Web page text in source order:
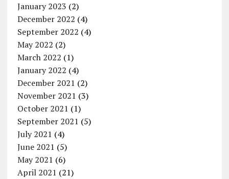
January 2023 (2)
December 2022 (4)
September 2022 (4)
May 2022 (2)
March 2022 (1)
January 2022 (4)
December 2021 (2)
November 2021 (3)
October 2021 (1)
September 2021 (5)
July 2021 (4)
June 2021 (5)
May 2021 (6)
April 2021 (21)